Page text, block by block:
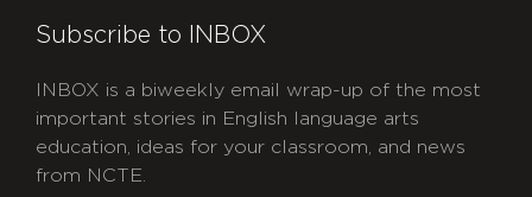
Subscribe to INBOX
INBOX is a biweekly email wrap-up of the most
important stories in English language arts
education, ideas for your classroom, and news
from NCTE.